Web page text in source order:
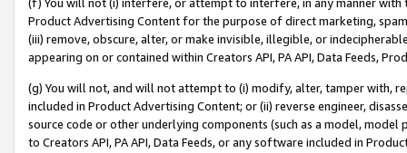
Product Advertising Content for the purpose of direct marketing,
(iii) remove, obscure, alter, or make invisible, illegible, or
appearing on or contained within Creators API, PA API, Data Feeds,
(g) You will not, and will not attempt to (i) modify, alter, tamper with,
included in Product Advertising Content; or (ii) reverse engineer,
source code or other underlying components (such as a model,
to Creators API, PA API, Data Feeds, or any software included in